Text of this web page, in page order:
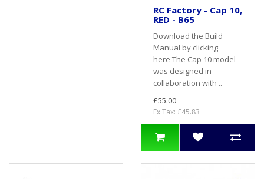
RC Factory - Cap 10,
RED - B65
Download the Build
Manual by clicking
here The Cap 10 model
was designed in
collaboration with ..
£55.00
Ex Tax: £45.83